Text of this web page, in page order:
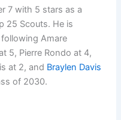
7 with 5 stars as a
25 Scouts. He is
Amare
5, Pierre Rondo at 4,
at 2, and Braylen Davis
of 2030.